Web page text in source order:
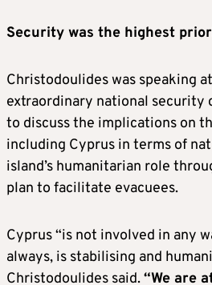
Security was the highest
Christodoulides was speaking
extraordinary national security
to discuss the implications on
including Cyprus in terms of
island’s humanitarian role
plan to facilitate evacuees.
Cyprus “is not involved in any
always, is stabilising and
Christodoulides said.“We are